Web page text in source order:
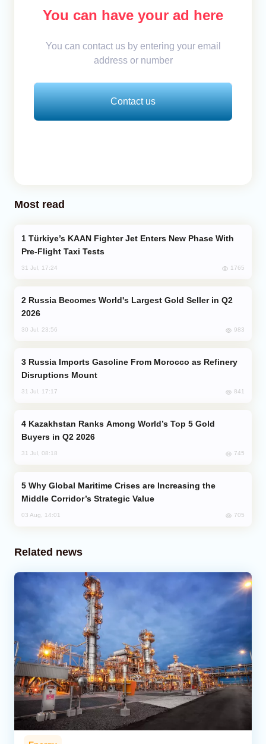
You can have your ad here
You can contact us by entering your email
address or number
Contact us
Most read
Pre-Flight Taxi Tests
31 Jul, 17:24 1765
2026
30 Jul, 23:56 983
Disruptions Mount
31 Jul, 17:17 841
Buyers in Q2 2026
31 Jul, 08:18 745
Middle Corridor’s Strategic Value
03 Aug, 14:01 705
Related news